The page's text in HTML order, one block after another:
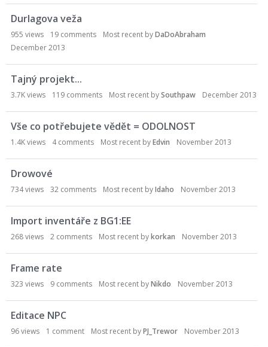
o
n
L
i
t
Durlagova veža
955 views 19 comments Most recent byDaDoAbraham
December 2013
Tajný projekt...
3.7Kviews 119 comments Most recent bySouthpaw December 2013
Vše co potřebujete vědět = ODOLNOST
1.4Kviews 4comments Most recent byEdvin November 2013
Drowové
734views 32 comments Most recent byIdaho November 2013
Import inventáře z BG1:EE
268views 2 comments Most recent bykorkan November 2013
Frame rate
323 views 9 comments Most recent byNikdo November 2013
Editace NPC
96views 1 comment Most recent byPJ_Trewor November 2013